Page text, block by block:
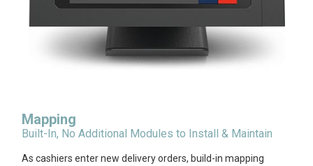
Mapping
Built-In, No Additional Modules to Install & Maintain
As cashiers enter new delivery orders, build-in mapping